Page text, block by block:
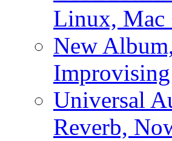
Linux, Mac
New
Universal
Reverb,